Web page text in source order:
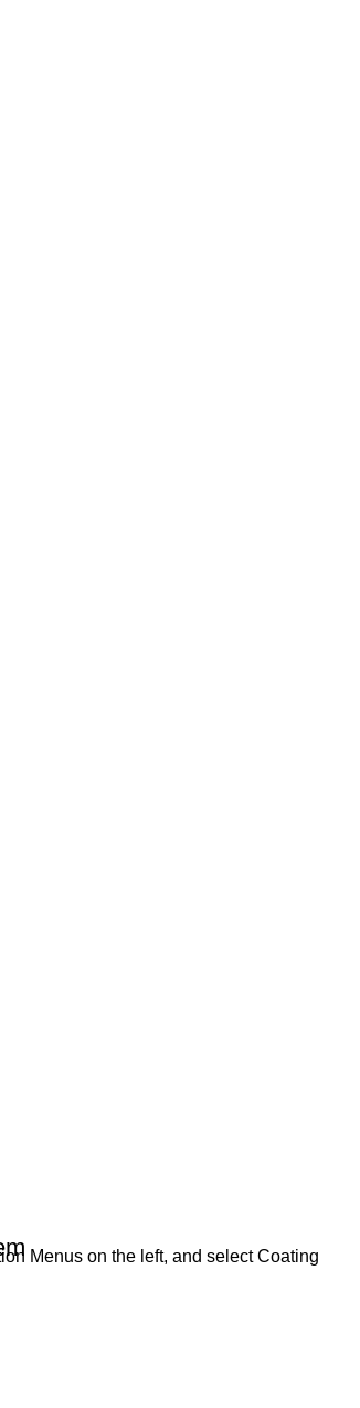
Menus on the left, and select Coating